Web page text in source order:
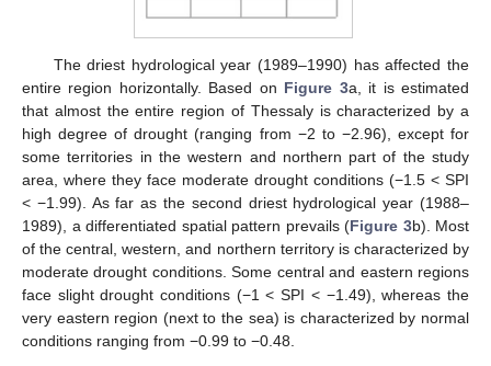
The driest hydrological year (1989–1990) has affected the
entire region horizontally. Based on Figure 3a, it is estimated
that almost the entire region of Thessaly is characterized by a
high degree of drought (ranging from −2 to −2.96), except for
some territories in the western and northern part of the study
area, where they face moderate drought conditions (−1.5 < SPI
< −1.99). As far as the second driest hydrological year (1988–
1989), a differentiated spatial pattern prevails (Figure 3b). Most
of the central, western, and northern territory is characterized by
moderate drought conditions. Some central and eastern regions
face slight drought conditions (−1 < SPI < −1.49), whereas the
very eastern region (next to the sea) is characterized by normal
conditions ranging from −0.99 to −0.48.